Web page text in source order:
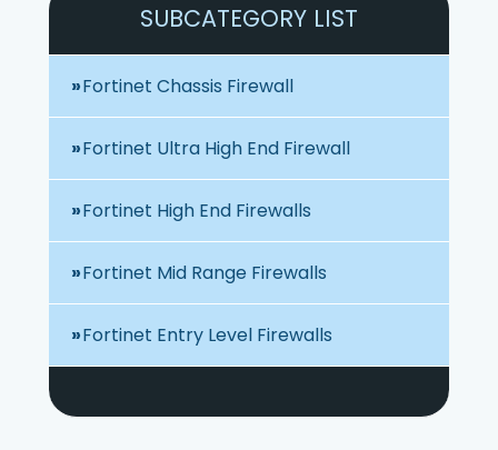
SUBCATEGORY LIST
Fortinet Chassis Firewall
Fortinet Ultra High End Firewall
Fortinet High End Firewalls
Fortinet Mid Range Firewalls
Fortinet Entry Level Firewalls